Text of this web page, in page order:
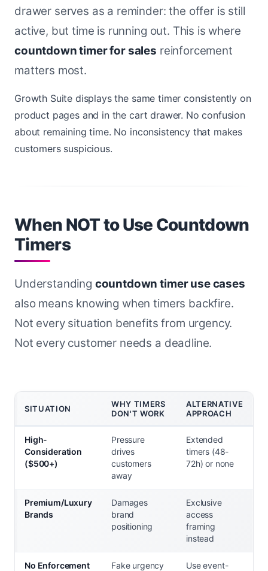
drawer serves as a reminder: the offer is still
active, but time is running out. This is where
countdown timer for sales reinforcement
matters most.
Growth Suite displays the same timer consistently on
product pages and in the cart drawer. No confusion
about remaining time. No inconsistency that makes
customers suspicious.
When NOT to Use Countdown
Timers
Understanding countdown timer use cases
also means knowing when timers backfire.
Not every situation benefits from urgency.
Not every customer needs a deadline.
SITUATION
WHY TIMERS
DON'T WORK
ALTERNATIVE
APPROACH
High-
Consideration
($500+)
Pressure
drives
customers
away
Extended
timers (48-
72h) or none
Premium/Luxury
Brands
Damages
brand
positioning
Exclusive
access
framing
instead
No Enforcement
Fake urgency
Use event-